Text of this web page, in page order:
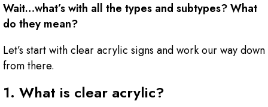
Wait…what’s with all the types and subtypes? What
do they mean?
Let’s start with clear acrylic signs and work our way down
from there.
1. What is clear acrylic?